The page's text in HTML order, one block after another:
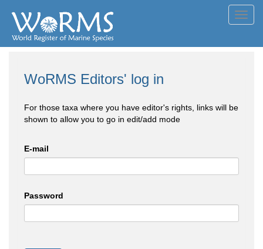
WoRMS Editors' log in
For those taxa where you have editor's rights, links will be
shown to allow you to go in edit/add mode
E-mail
Password